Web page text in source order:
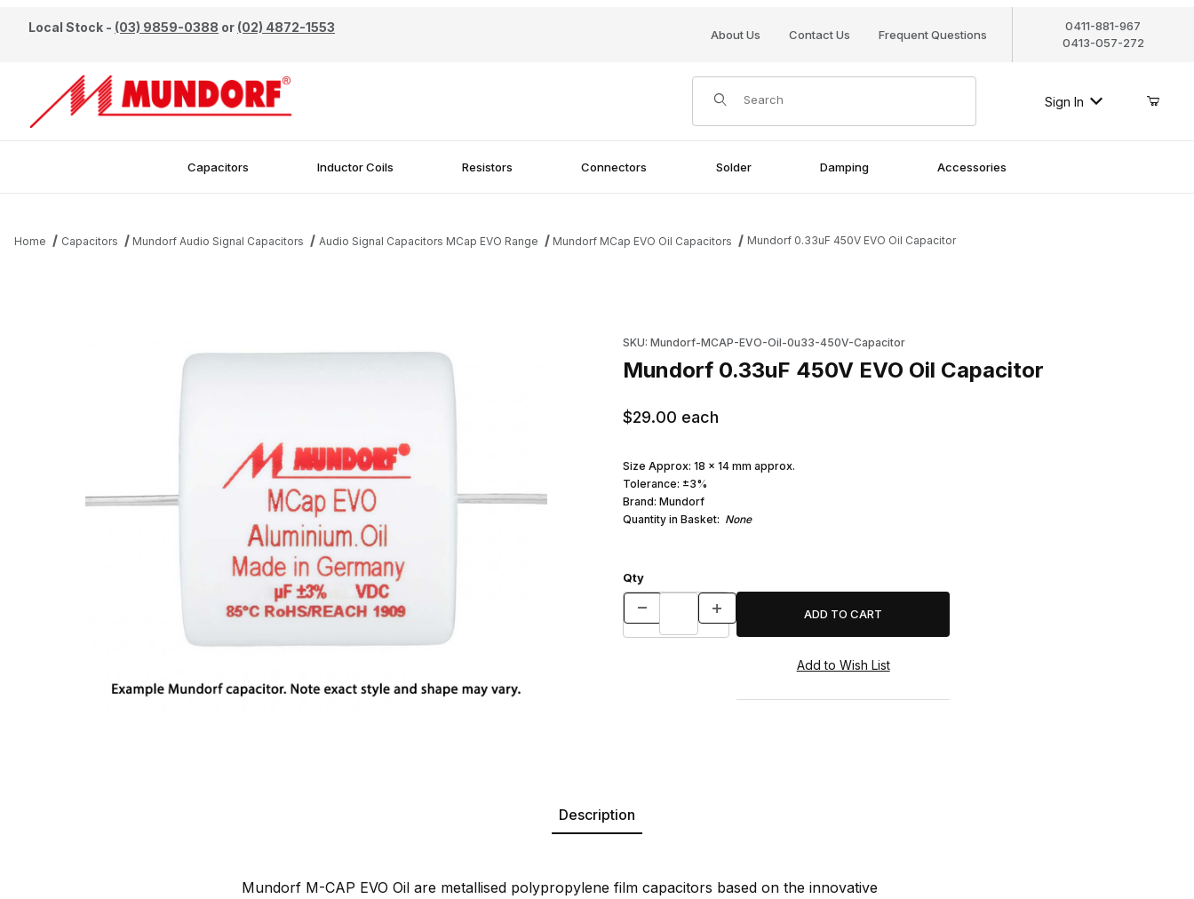
Local Stock - (03) 9859-0388 or (02) 4872-1553 About Us Contact Us Frequent Questions
0411-881-967
0413-057-272
Product Search
Sign In
Capacitors Inductor Coils Resistors Connectors Solder Damping Accessories
Home Capacitors Mundorf Audio Signal Capacitors Audio Signal Capacitors MCap EVO Range Mundorf MCap EVO Oil Capacitors Mundorf 0.33uF 450V EVO Oil Capacitor
SKU: Mundorf-MCAP-EVO-Oil-0u33-450V-Capacitor
Mundorf 0.33uF 450V EVO Oil Capacitor
$29.00 each
Size Approx: 18 x 14 mm approx.
Tolerance: ±3%
Brand: Mundorf
Quantity in Basket: None
Qty
Description
Mundorf M-CAP EVO Oil are metallised polypropylene film capacitors based on the innovative